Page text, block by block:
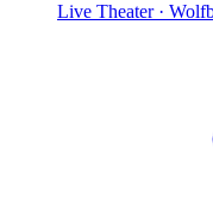
Live Theater ·